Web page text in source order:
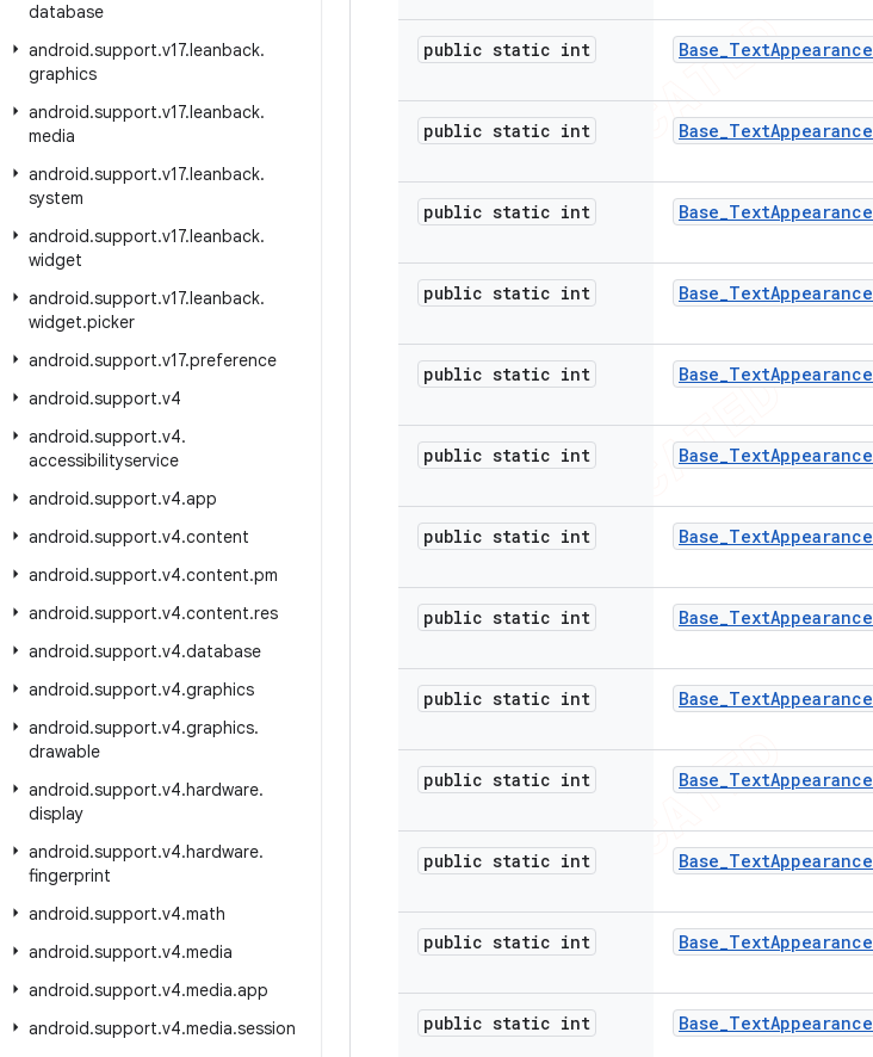
database
android.support.v17.leanback.
graphics
android.support.v17.leanback.
media
android.support.v17.leanback.
system
android.support.v17.leanback.
widget
android.support.v17.leanback.
widget.picker
android.support.v17.preference
android.support.v4
android.support.v4.
accessibilityservice
android.support.v4.app
android.support.v4.content
android.support.v4.content.pm
android.support.v4.content.res
android.support.v4.database
android.support.v4.graphics
android.support.v4.graphics.
drawable
android.support.v4.hardware.
display
android.support.v4.hardware.
fingerprint
android.support.v4.math
android.support.v4.media
android.support.v4.media.app
android.support.v4.media.session
public static int Base_TextAppearance
public static int Base_TextAppearance
public static int Base_TextAppearance
public static int Base_TextAppearance
public static int Base_TextAppearance
public static int Base_TextAppearance
public static int Base_TextAppearance
public static int Base_TextAppearance
public static int Base_TextAppearance
public static int Base_TextAppearance
public static int Base_TextAppearance
public static int Base_TextAppearance
public static int Base_TextAppearance